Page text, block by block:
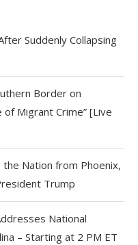
Suddenly Collapsing
Border on
Migrant Crime” [Live
Nation from Phoenix,
Trump
National
– Starting at 2 PM ET